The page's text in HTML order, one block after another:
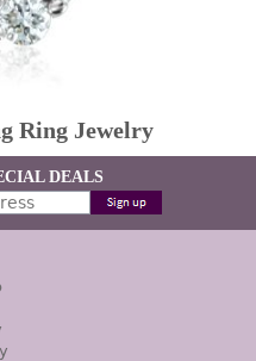
Ring Jewelry
DEALS